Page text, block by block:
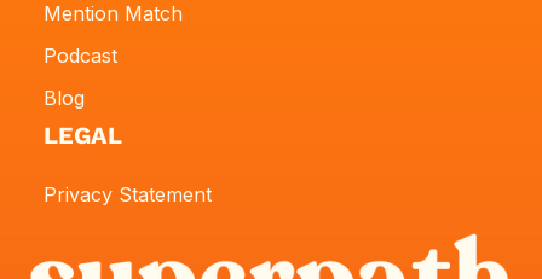
Mention Match
Podcast
Blog
LEGAL
Privacy Statement